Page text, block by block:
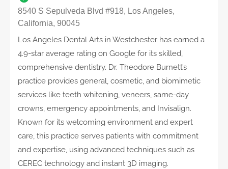
8540 S Sepulveda Blvd #918, Los Angeles,
California, 90045
Los Angeles Dental Arts in Westchester has earned a
4.9-star average rating on Google for its skilled,
comprehensive dentistry. Dr. Theodore Burnett’s
practice provides general, cosmetic, and biomimetic
services like teeth whitening, veneers, same-day
crowns, emergency appointments, and Invisalign.
Known for its welcoming environment and expert
care, this practice serves patients with commitment
and expertise, using advanced techniques such as
CEREC technology and instant 3D imaging.